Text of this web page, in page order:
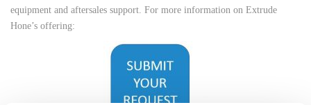
equipment and aftersales support. For more information on Extrude
Hone’s offering: